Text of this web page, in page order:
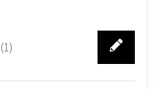
(1)
1